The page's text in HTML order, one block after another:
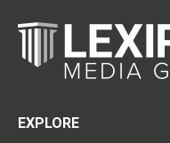
EXPLORE